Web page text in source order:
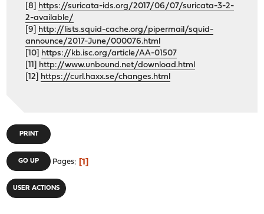
[8] https://suricata-ids.org/2017/06/07/suricata-3-2-
2-available/
[9] http://lists.squid-cache.org/pipermail/squid-
announce/2017-June/000076.html
[10] https://kb.isc.org/article/AA-01507
[11] http://www.unbound.net/download.html
[12] https://curl.haxx.se/changes.html
PRINT
GO UP Pages 1
USER ACTIONS